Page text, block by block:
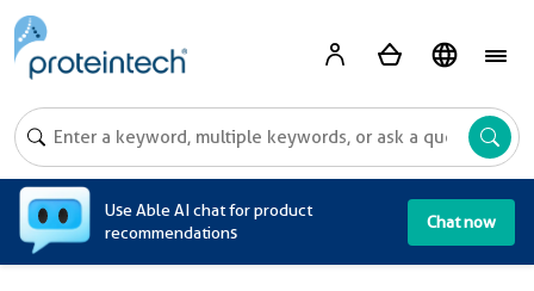
Use Able AI chat for product
recommendations
Chat now